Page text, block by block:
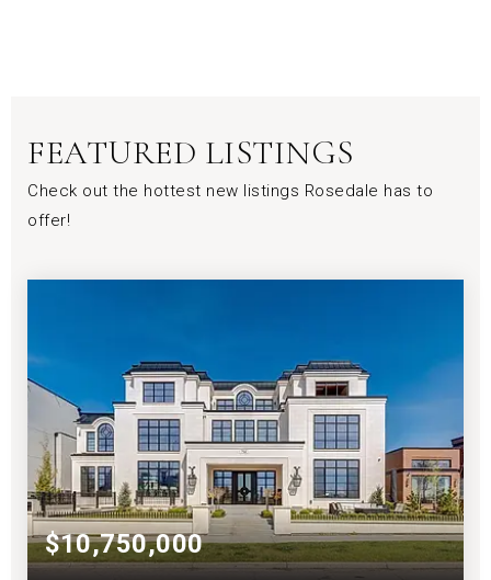
FEATURED LISTINGS
Check out the hottest new listings Rosedale has to
offer!
$10,750,000